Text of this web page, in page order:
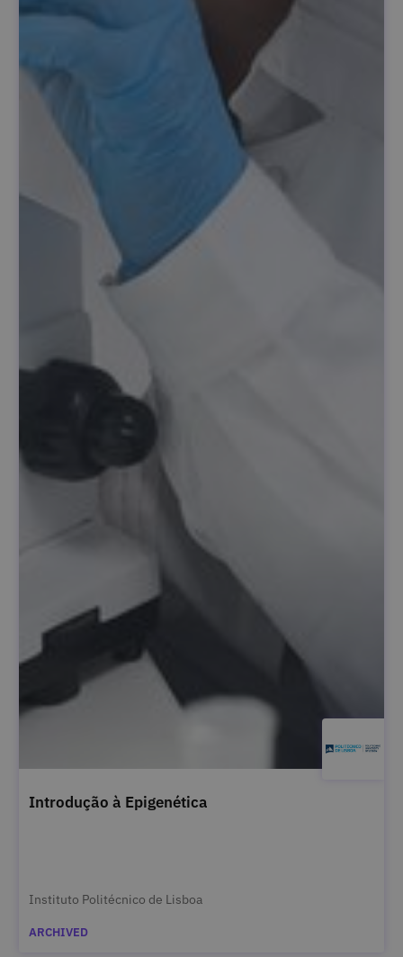
Introdução à Epigenética
Instituto Politécnico de Lisboa
ARCHIVED